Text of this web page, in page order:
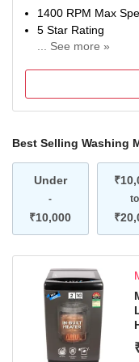
1400 RPM Max
5 Star Rating
... See more »
2 Years on
Contact Brand for
Email:
invoice. Brand's
slot for the service.
Best Selling Washing
Under
-
₹10,000
to